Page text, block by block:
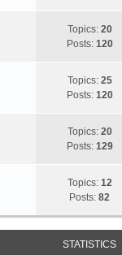
Topics: 20
Posts: 120
Topics: 25
Posts: 120
Topics: 20
Posts: 129
Topics: 12
Posts: 82
STATISTICS